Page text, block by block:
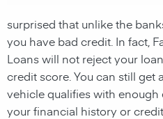
surprised that unlike the
you have bad credit. In fact,
Loans will not reject your
credit score. You can still get
vehicle qualifies with enough
your financial history or